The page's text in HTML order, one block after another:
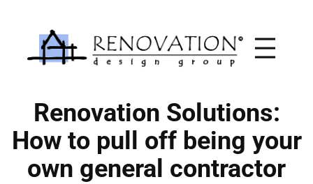
content
Renovation Solutions:
How to pull off being your
own general contractor